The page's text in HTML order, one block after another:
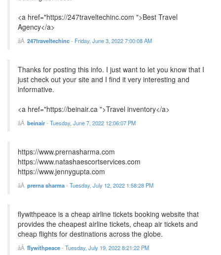
<a href="https://247traveltechinc.com ">Best Travel
Agency</a>
247traveltechinc- Friday, June 3, 2022 7:00:08 AM
Thanks for posting this info. I just want to let you know that I
just check out your site and I find it very interesting and
informative.
<a href="https://beinair.ca ">Travel inventory</a>
beinair- Tuesday, June 7, 2022 12:06:07 PM
https://www.prernasharma.com
https://www.natashaescortservices.com
https://www.jennygupta.com
prerna sharma- Tuesday, July 12, 2022 1:58:28 PM
flywithpeace is a cheap airline tickets booking website that
provides the cheapest airline tickets, cheap air tickets and
cheap flights for destinations across the globe.
flywithpeace- Tuesday, July 19, 2022 8:21:22 PM